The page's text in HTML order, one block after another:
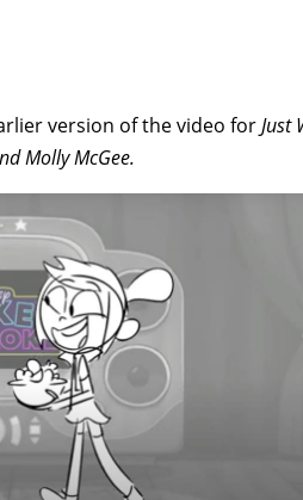
version of the video forJust
Molly McGee.